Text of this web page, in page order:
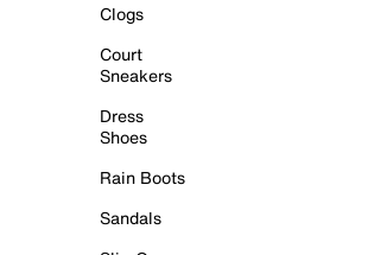
Clogs
Court
Sneakers
Dress
Shoes
Rain Boots
Sandals